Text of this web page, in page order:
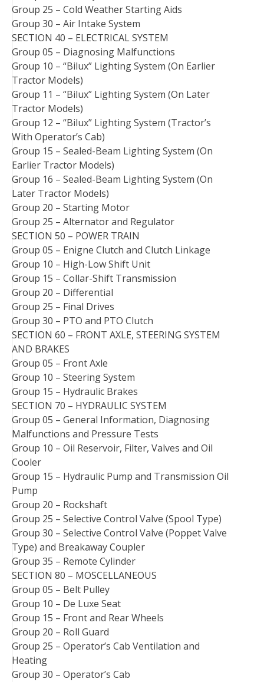
Group 25 – Cold Weather Starting Aids
Group 30 – Air Intake System
SECTION 40 – ELECTRICAL SYSTEM
Group 05 – Diagnosing Malfunctions
Group 10 – “Bilux” Lighting System (On Earlier
Tractor Models)
Group 11 – “Bilux” Lighting System (On Later
Tractor Models)
Group 12 – “Bilux” Lighting System (Tractor’s
With Operator’s Cab)
Group 15 – Sealed-Beam Lighting System (On
Earlier Tractor Models)
Group 16 – Sealed-Beam Lighting System (On
Later Tractor Models)
Group 20 – Starting Motor
Group 25 – Alternator and Regulator
SECTION 50 – POWER TRAIN
Group 05 – Enigne Clutch and Clutch Linkage
Group 10 – High-Low Shift Unit
Group 15 – Collar-Shift Transmission
Group 20 – Differential
Group 25 – Final Drives
Group 30 – PTO and PTO Clutch
SECTION 60 – FRONT AXLE, STEERING SYSTEM
AND BRAKES
Group 05 – Front Axle
Group 10 – Steering System
Group 15 – Hydraulic Brakes
SECTION 70 – HYDRAULIC SYSTEM
Group 05 – General Information, Diagnosing
Malfunctions and Pressure Tests
Group 10 – Oil Reservoir, Filter, Valves and Oil
Cooler
Group 15 – Hydraulic Pump and Transmission Oil
Pump
Group 20 – Rockshaft
Group 25 – Selective Control Valve (Spool Type)
Group 30 – Selective Control Valve (Poppet Valve
Type) and Breakaway Coupler
Group 35 – Remote Cylinder
SECTION 80 – MOSCELLANEOUS
Group 05 – Belt Pulley
Group 10 – De Luxe Seat
Group 15 – Front and Rear Wheels
Group 20 – Roll Guard
Group 25 – Operator’s Cab Ventilation and
Heating
Group 30 – Operator’s Cab